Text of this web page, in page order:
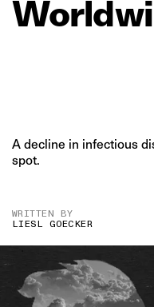
A decline in infectious
spot.
WRITTEN BY
LIESL GOECKER